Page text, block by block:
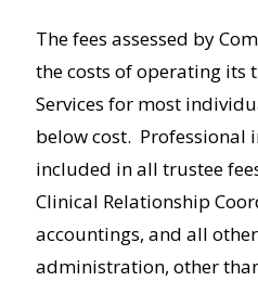
The fees assessed by
the costs of operating its
Services for most
below cost. Professional
included in all trustee
Clinical Relationship
accountings, and all
administration, other